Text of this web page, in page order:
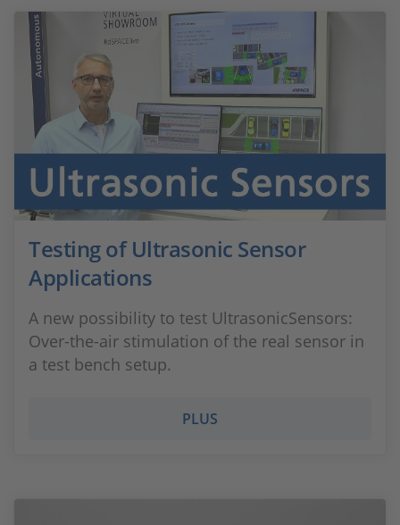
Testing of Ultrasonic Sensor
Applications
A new possibility to test UltrasonicSensors:
Over-the-air stimulation of the real sensor in
a test bench setup.
PLUS